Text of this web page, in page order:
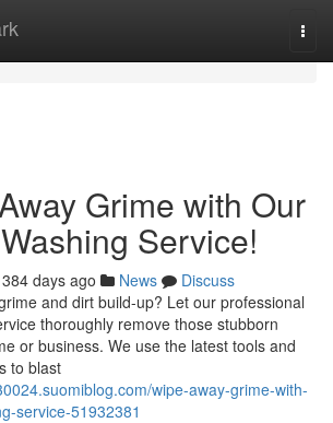
Grime with Our
Service!
384 days ago News
Discuss
and dirt build-up? Let our professional
thoroughly remove those stubborn
or business. We use the latest tools and
to blast
wipe-away-grime-with-
service-51932381